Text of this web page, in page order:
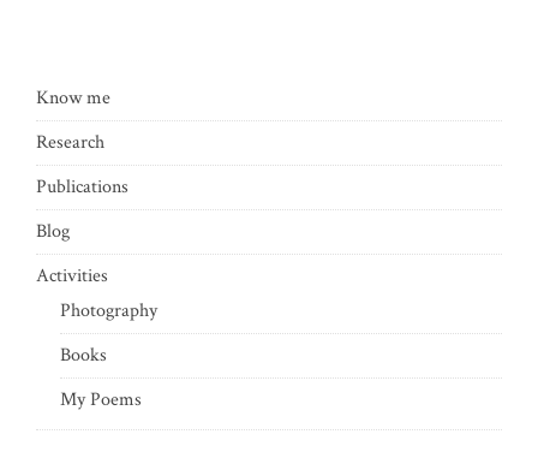
Know me
Research
Publications
Blog
Activities
Photography
Books
My Poems